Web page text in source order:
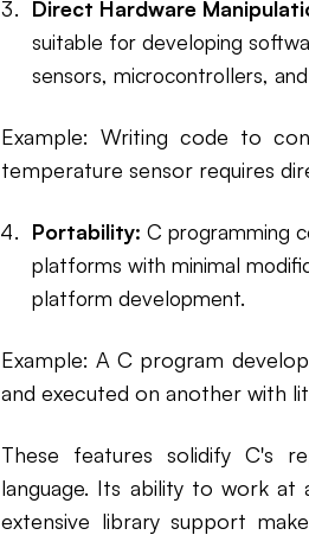
Direct Hardware
suitable for developing
sensors, microcontrollers,
Example: Writing code to
temperature sensor requires
Portability: C programming
platforms with minimal
platform development.
Example: A C program
and executed on another with
These features solidify C's
language. Its ability to work at
extensive library support